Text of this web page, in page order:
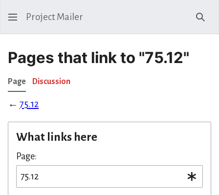
Project Mailer
Pages that link to "75.12"
Page Discussion
← 75.12
What links here
Page: